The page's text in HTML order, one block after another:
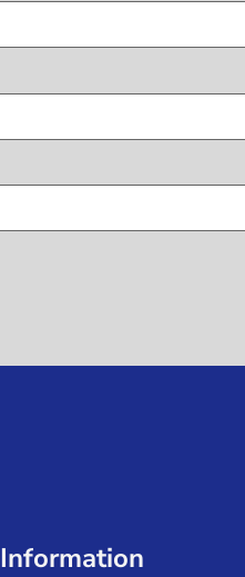
Information